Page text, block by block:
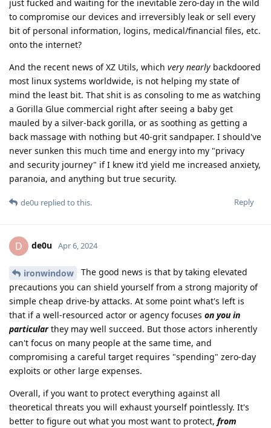
just fucked and waiting for the inevitable zero-day in the wild
to compromise our devices and irreversibly leak or sell every
bit of personal information, logins, medical/financial files, etc.
onto the internet?
And the recent news of XZ Utils, which very nearly backdoored
most linux systems worldwide, is not helping my state of
mind the least bit. That shit is as consoling to me as watching
a Gorilla Glue commercial right after seeing a baby get
mauled by a silver-back gorilla, or as soothing as getting a
back massage with nothing but 40-grit sandpaper. I should've
never sunken this much time and energy into my "privacy
and security journey" if I knew it'd yield me increased anxiety,
paranoia, and anything but true security.
Reply
de0u replied to this.
D de0u Apr 6, 2024
ironwindow
The good news is that by taking elevated
precautions you can shield yourself from a strong majority of
simple cheap drive-by attacks. At some point what's left is
that if a well-resourced actor or agency focuses on you in
particularthey may well succeed. But those actors inherently
can't focus on many people at the same time, and
compromising a careful target requires "spending" zero-day
exploits or other large expenses.
Overall, if you want to protect everything against all
theoretical threats you will exhaust yourself pointlessly. It's
better to figure out what you most want to protect, from